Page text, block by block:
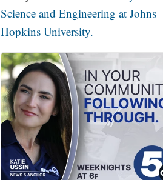
Science and Engineering at Johns
Hopkins University.